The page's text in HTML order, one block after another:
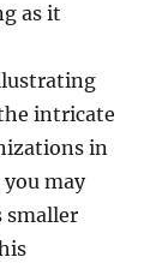
as it
intricate
in
may
smaller